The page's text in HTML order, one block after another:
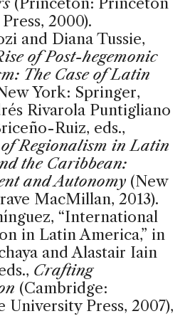
2000).
and Diana Tussie,
of Post-hegemonic
The Case of Latin
York: Springer,
Rivarola Puntigliano
Ruiz, eds.,
of Regionalism in Latin
the Caribbean:
and Autonomy (New
MacMillan, 2013).
“International
in Latin America,” in
and Alastair Iain
Crafting
(Cambridge:
University Press, 2007),